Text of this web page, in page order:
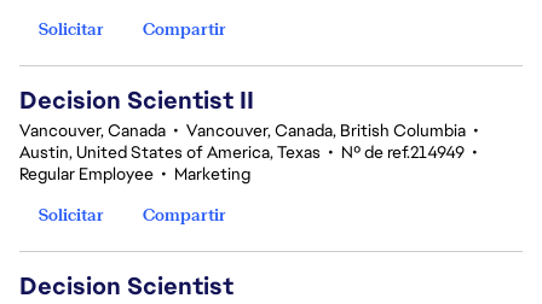
Solicitar
Compartir
Decision Scientist II
Vancouver, Canada • Vancouver, Canada, British Columbia •
Austin, United States of America, Texas • Nº de ref.214949 •
Regular Employee • Marketing
Solicitar
Compartir
Decision Scientist